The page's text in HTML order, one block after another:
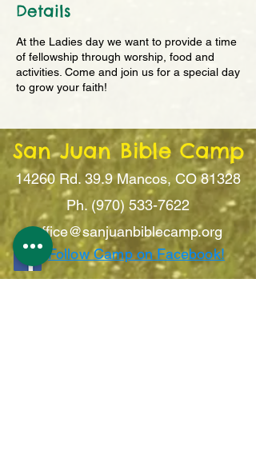
Details
At the Ladies day we want to provide a time
of fellowship through worship, food and
activities. Come and join us for a special day
to grow your faith!
San Juan Bible Camp
14260 Rd. 39.9 Mancos, CO 81328
Ph. (970) 533-7622
office@sanjuanbiblecamp.org
Follow Camp on Facebook!